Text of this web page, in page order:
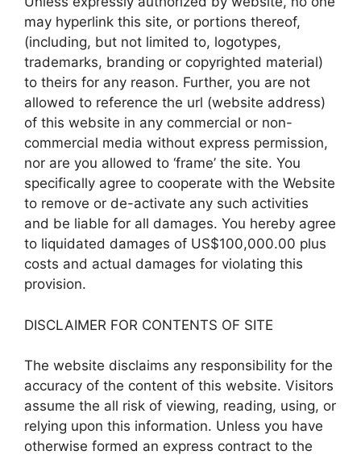
may hyperlink this site, or portions thereof,
(including, but not limited to, logotypes,
trademarks, branding or copyrighted material)
to theirs for any reason. Further, you are not
allowed to reference the url (website address)
of this website in any commercial or non-
commercial media without express permission,
nor are you allowed to ‘frame’ the site. You
specifically agree to cooperate with the Website
to remove or de-activate any such activities
and be liable for all damages. You hereby agree
to liquidated damages of US$100,000.00 plus
costs and actual damages for violating this
provision.
DISCLAIMER FOR CONTENTS OF SITE
The website disclaims any responsibility for the
accuracy of the content of this website. Visitors
assume the all risk of viewing, reading, using, or
relying upon this information. Unless you have
otherwise formed an express contract to the